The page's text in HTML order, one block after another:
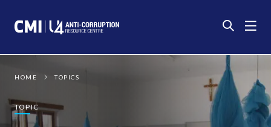
HOME TOPICS
TOPIC